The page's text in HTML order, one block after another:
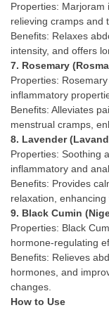
Properties: Marjoram
relieving cramps and
Benefits: Relaxes
intensity, and offers
7. Rosemary
Properties:
inflammatory
Benefits: Alleviates
menstrual cramps,
8. Lavender
Properties: Soothing
inflammatory and
Benefits: Provides
relaxation,
9. Black Cumin
Properties: Black
hormone-regulating
Benefits: Relieves
hormones, and
changes.
How to Use